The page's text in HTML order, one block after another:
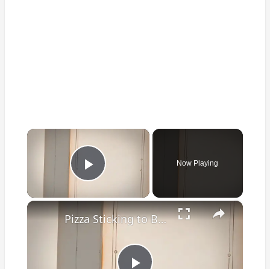
×
Play Video
Now Playing
×
Pizza Sticking to Baking Sheet? Guide to Perfection